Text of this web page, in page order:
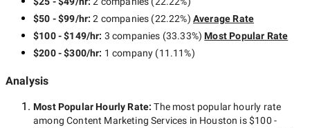
$50 - $99/hr:2 companies (22.22%) Average Rate
$100 - $149/hr: 3 companies (33.33%) Most Popular Rate
$200 - $300/hr: 1 company (11.11%)
Analysis
Most Popular Hourly Rate:The most popular hourly rate
amongContent Marketing Services in Houston is$100 -